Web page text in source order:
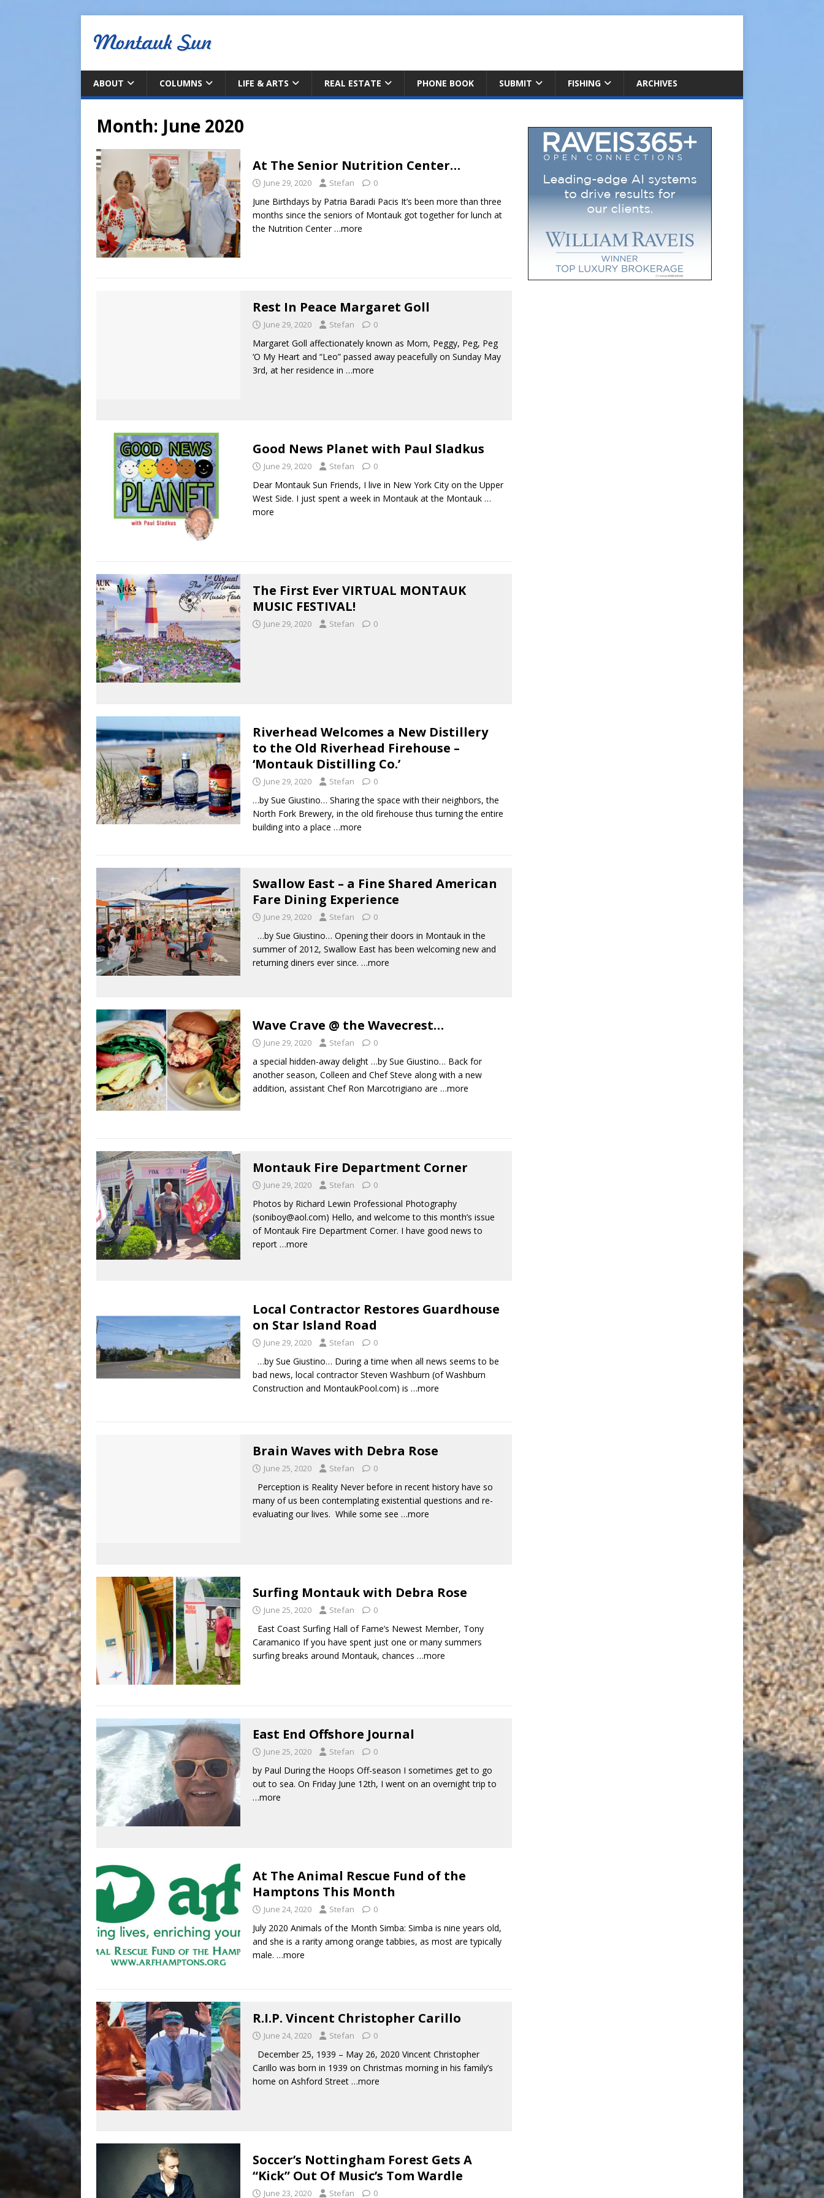
ABOUT COLUMNS LIFE & ARTS REAL ESTATE PHONE BOOK SUBMIT FISHING ARCHIVES
Month: June 2020
At The Senior Nutrition Center…
June 29, 2020 Stefan 0
June Birthdays by Patria Baradi Pacis It’s been more than three
months since the seniors of Montauk got together for lunch at
the Nutrition Center …more
Rest In Peace Margaret Goll
June 29, 2020 Stefan 0
Margaret Goll affectionately known as Mom, Peggy, Peg, Peg
‘O My Heart and “Leo” passed away peacefully on Sunday May
3rd, at her residence in …more
Good News Planet with Paul Sladkus
June 29, 2020 Stefan 0
Dear Montauk Sun Friends, I live in New York City on the Upper
West Side. I just spent a week in Montauk at the Montauk …
more
The First Ever VIRTUAL MONTAUK
MUSIC FESTIVAL!
June 29, 2020 Stefan 0
Riverhead Welcomes a New Distillery
to the Old Riverhead Firehouse –
‘Montauk Distilling Co.’
June 29, 2020 Stefan 0
…by Sue Giustino… Sharing the space with their neighbors, the
North Fork Brewery, in the old firehouse thus turning the entire
building into a place …more
Swallow East – a Fine Shared American
Fare Dining Experience
June 29, 2020 Stefan 0
…by Sue Giustino… Opening their doors in Montauk in the
summer of 2012, Swallow East has been welcoming new and
returning diners ever since. …more
Wave Crave @ the Wavecrest…
June 29, 2020 Stefan 0
a special hidden-away delight …by Sue Giustino… Back for
another season, Colleen and Chef Steve along with a new
addition, assistant Chef Ron Marcotrigiano are …more
Montauk Fire Department Corner
June 29, 2020 Stefan 0
Photos by Richard Lewin Professional Photography
(soniboy@aol.com) Hello, and welcome to this month’s issue
of Montauk Fire Department Corner. I have good news to
report …more
Local Contractor Restores Guardhouse
on Star Island Road
June 29, 2020 Stefan 0
…by Sue Giustino… During a time when all news seems to be
bad news, local contractor Steven Washburn (of Washburn
Construction and MontaukPool.com) is …more
Brain Waves with Debra Rose
June 25, 2020 Stefan 0
Perception is Reality Never before in recent history have so
many of us been contemplating existential questions and re-
evaluating our lives. While some see …more
Surfing Montauk with Debra Rose
June 25, 2020 Stefan 0
East Coast Surfing Hall of Fame’s Newest Member, Tony
Caramanico If you have spent just one or many summers
surfing breaks around Montauk, chances …more
East End Offshore Journal
June 25, 2020 Stefan 0
by Paul During the Hoops Off-season I sometimes get to go
out to sea. On Friday June 12th, I went on an overnight trip to
…more
At The Animal Rescue Fund of the
Hamptons This Month
June 24, 2020 Stefan 0
July 2020 Animals of the Month Simba: Simba is nine years old,
and she is a rarity among orange tabbies, as most are typically
male. …more
R.I.P. Vincent Christopher Carillo
June 24, 2020 Stefan 0
December 25, 1939 – May 26, 2020 Vincent Christopher
Carillo was born in 1939 on Christmas morning in his family’s
home on Ashford Street …more
Soccer’s Nottingham Forest Gets A
“Kick” Out Of Music’s Tom Wardle
June 23, 2020 Stefan 0